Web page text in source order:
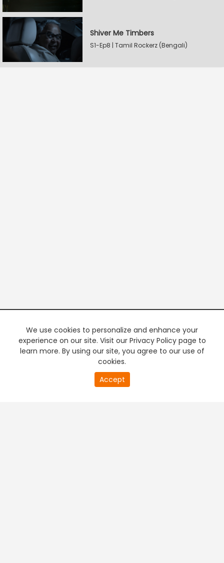
Shiver Me Timbers
S1-Ep8 | Tamil Rockerz (Bengali)
We use cookies to personalize and enhance your
experience on our site. Visit our Privacy Policy page to
learn more. By using our site, you agree to our use of
cookies.
Accept